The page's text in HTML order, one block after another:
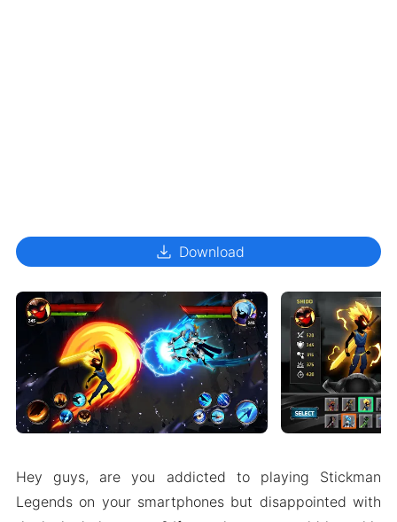
download Download
Hey guys, are you addicted to playing Stickman
Legends on your smartphones but disappointed with